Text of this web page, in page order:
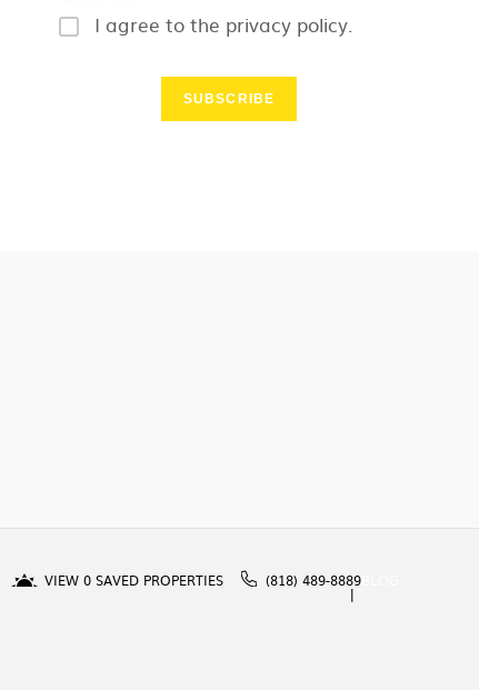
I agree to the privacy policy.
SUBSCRIBE
VIEW 0 SAVED PROPERTIES (818) 489-8889